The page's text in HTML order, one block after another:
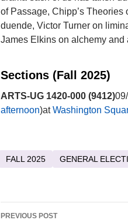
of Passage, Chipp’s
duende, Victor Turner on
James Elkins on alchemy and
Sections (Fall 2025)
ARTS-UG 1420-000 (9412)
afternoon)atWashington
FALL 2025 GENERAL
Post
PREVIOUS POST